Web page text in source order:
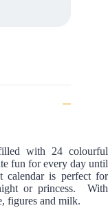
with 24 colourful
fun for every day until
calendar is perfect for
or princess. With
figures and milk.